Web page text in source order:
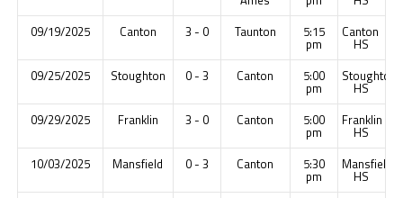
09/19/2025
Canton 3 - 0 Taunton 5:15
pm
Canton
HS
09/25/2025
Stoughton 0 - 3 Canton 5:00
pm
Stoughton
HS
09/29/2025
Franklin 3 - 0 Canton 5:00
pm
Franklin
HS
10/03/2025
Mansfield 0 - 3 Canton 5:30
pm
Mansfield
HS